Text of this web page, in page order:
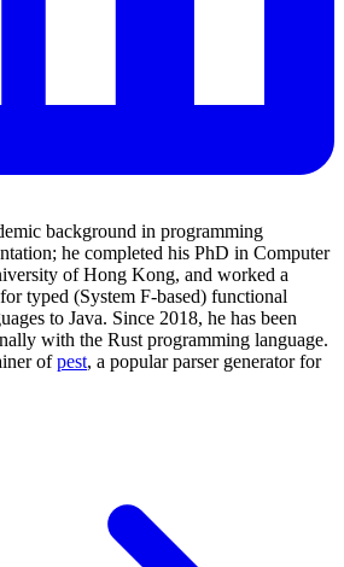
background in programming
he completed his PhD in Computer
of Hong Kong, and worked a
typed (System F-based) functional
to Java. Since 2018, he has been
with the Rust programming language.
ofpest, a popular parser generator for